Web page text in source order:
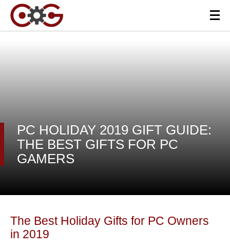
PC HOLIDAY 2019 GIFT GUIDE:
THE BEST GIFTS FOR PC
GAMERS
The Best Holiday Gifts for PC Owners
in 2019